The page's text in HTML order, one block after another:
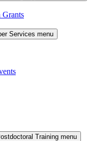
Grants
Services menu
Training menu